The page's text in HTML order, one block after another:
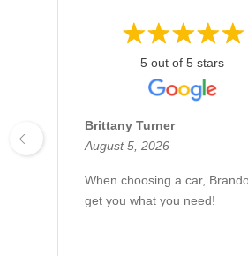
5 out of 5 stars
Brittany Turner
August 5, 2026
When choosing a car,
get you what you need!